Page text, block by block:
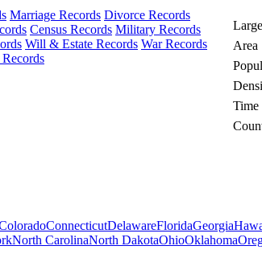
Marriage Records Divorce Records
Census Records Military Records
Will & Estate Records War Records
Area
Time
ConnecticutDelawareFloridaGeorgia
North CarolinaNorth DakotaOhioOklahoma